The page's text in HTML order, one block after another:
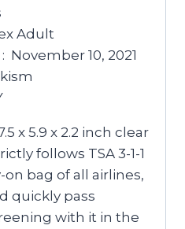
: ‎ Unisex Adult
Date First Available ‏ : ‎ November 10, 2021
: ‎ Packism
x 5.9 x 2.2 inch clear
follows TSA 3-1-1
bag of all airlines,
quickly pass
with it in the